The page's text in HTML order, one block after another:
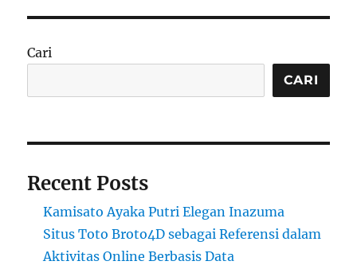
Cari
CARI
Recent Posts
Kamisato Ayaka Putri Elegan Inazuma
Situs Toto Broto4D sebagai Referensi dalam
Aktivitas Online Berbasis Data